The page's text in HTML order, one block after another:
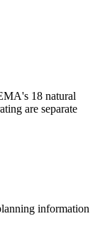
18 natural
are separate
information